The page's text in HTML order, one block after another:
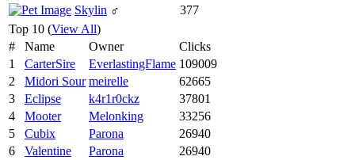
Skylin ♂
377
Top 10 (View All)
#
Name Owner
Clicks
1
CarterSire EverlastingFlame 109009
2
Midori Sour meirelle
62665
3
Eclipse k4r1r0ckz
37801
4
Mooter Melonking
33256
5
Cubix Parona
26940
6
Valentine Parona
26940